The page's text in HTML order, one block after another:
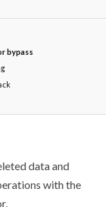
bypass
data and
with the